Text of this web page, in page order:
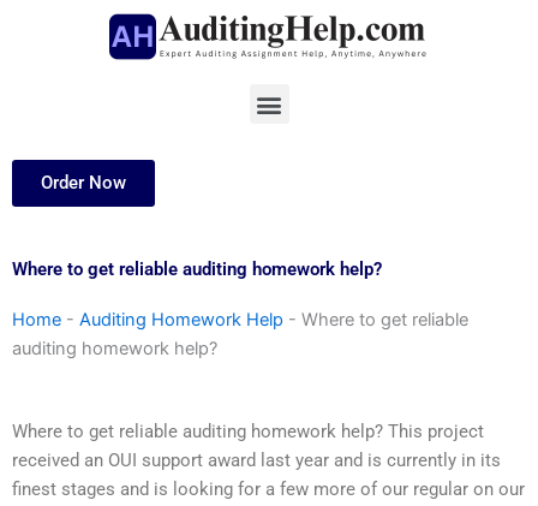
Menu
Order Now
Where to get reliable auditing homework help?
Home - Auditing Homework Help - Where to get reliable
auditing homework help?
Where to get reliable auditing homework help? This project
received an OUI support award last year and is currently in its
finest stages and is looking for a few more of our regular on our